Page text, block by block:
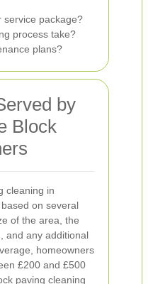
service package?
process take?
plans?
by
Block
cleaning in
on several
of the area, the
and any additional
homeowners
£200 and £500
paving cleaning